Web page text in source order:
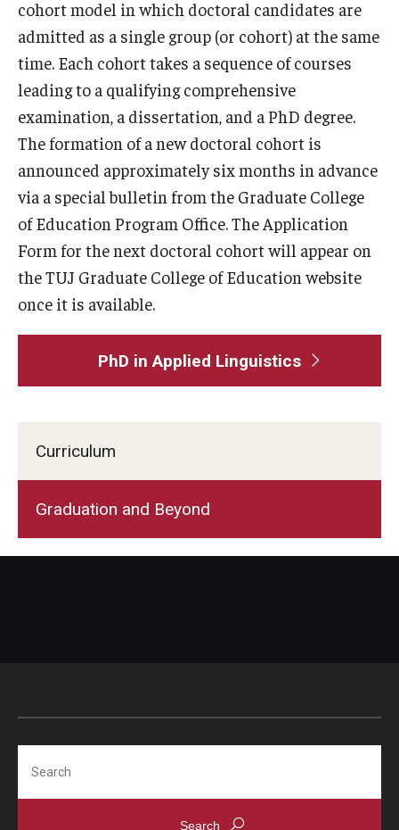
U.S. Grant Program 2023
Curriculum
Graduation and Beyond
cohort model in which doctoral candidates are
admitted as a single group (or cohort) at the same
time. Each cohort takes a sequence of courses
leading to a qualifying comprehensive
examination, a dissertation, and a PhD degree.
The formation of a new doctoral cohort is
announced approximately six months in advance
via a special bulletin from the Graduate College
of Education Program Office. The Application
Form for the next doctoral cohort will appear on
the TUJ Graduate College of Education website
once it is available.
PhD in Applied Linguistics